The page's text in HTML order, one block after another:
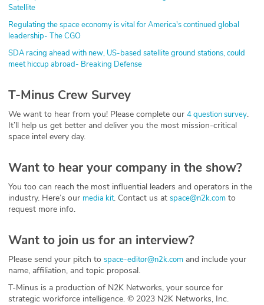
Satellite
Regulating the space economy is vital for America's continued global
leadership- The CGO
SDA racing ahead with new, US-based satellite ground stations, could
meet hiccup abroad- Breaking Defense
T-Minus Crew Survey
We want to hear from you! Please complete our 4 question survey.
It’ll help us get better and deliver you the most mission-critical
space intel every day.
Want to hear your company in the show?
You too can reach the most influential leaders and operators in the
industry. Here’s our media kit. Contact us at space@n2k.com to
request more info.
Want to join us for an interview?
Please send your pitch to space-editor@n2k.com and include your
name, affiliation, and topic proposal.
T-Minus is a production of N2K Networks, your source for
strategic workforce intelligence. © 2023 N2K Networks, Inc.